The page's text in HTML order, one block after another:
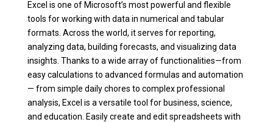
Excel is one of Microsoft’s most powerful and flexible
tools for working with data in numerical and tabular
formats. Across the world, it serves for reporting,
analyzing data, building forecasts, and visualizing data
insights. Thanks to a wide array of functionalities—from
easy calculations to advanced formulas and automation
— from simple daily chores to complex professional
analysis, Excel is a versatile tool for business, science,
and education. Easily create and edit spreadsheets with